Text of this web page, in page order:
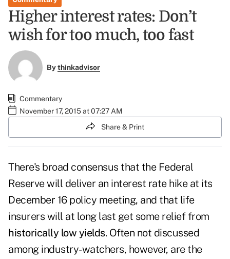
Higher interest rates: Don’t
wish for too much, too fast
Bythinkadvisor
Commentary
November 17, 2015 at 07:27 AM
Share & Print
There's broad consensus that the Federal
Reserve will deliver an interest rate hike at its
December 16 policy meeting, and that life
insurers will at long last get some relief from
historically low yields. Often not discussed
among industry-watchers, however, are the